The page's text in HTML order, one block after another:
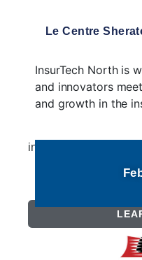
Le Centre
InsurTech North is
and innovators
and growth in the
insurtechnorth.com